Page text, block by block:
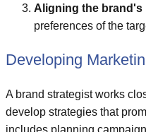
Aligning the brand's
preferences of the
Developing
A brand strategist works
develop strategies that